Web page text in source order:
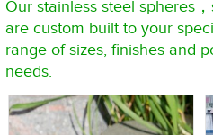
Our stainless steel spheres
are custom built to your
range of sizes, finishes and
needs.